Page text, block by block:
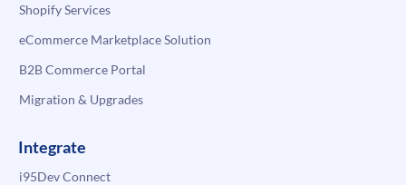
Shopify Services
eCommerce Marketplace Solution
B2B Commerce Portal
Migration & Upgrades
Integrate
i95Dev Connect